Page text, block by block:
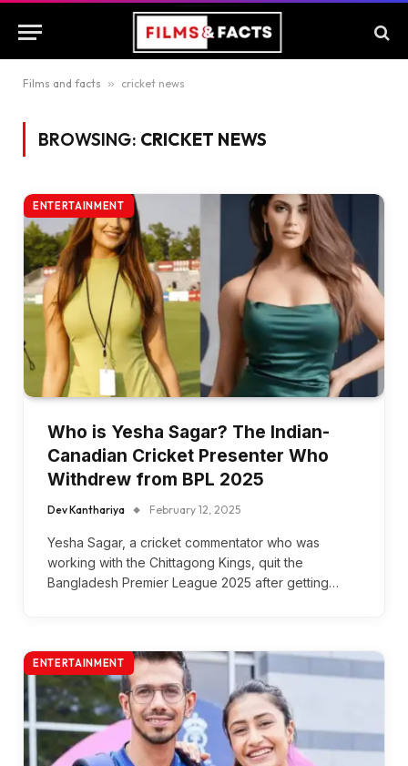
Films and facts » cricket news
BROWSING: CRICKET NEWS
ENTERTAINMENT
Who is Yesha Sagar? The Indian-
Canadian Cricket Presenter Who
Withdrew from BPL 2025
Dev Kanthariya February 12, 2025
Yesha Sagar, a cricket commentator who was
working with the Chittagong Kings, quit the
Bangladesh Premier League 2025 after getting…
ENTERTAINMENT